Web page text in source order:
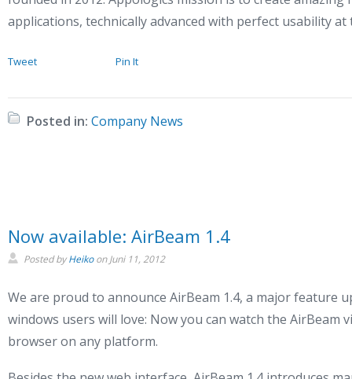
applications, technically advanced with perfect usability at
Tweet Pin It
Posted in: Company News
Now available: AirBeam 1.4
Posted byHeikoonJuni 11, 2012
We are proud to announce AirBeam 1.4, a major feature
windows users will love: Now you can watch the AirBeam
browser on any platform.